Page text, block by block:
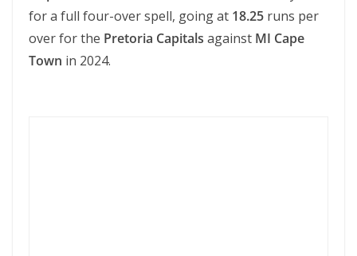
for a full four-over spell, going at 18.25 runs per
over for the Pretoria Capitals against MI Cape
Town in 2024.